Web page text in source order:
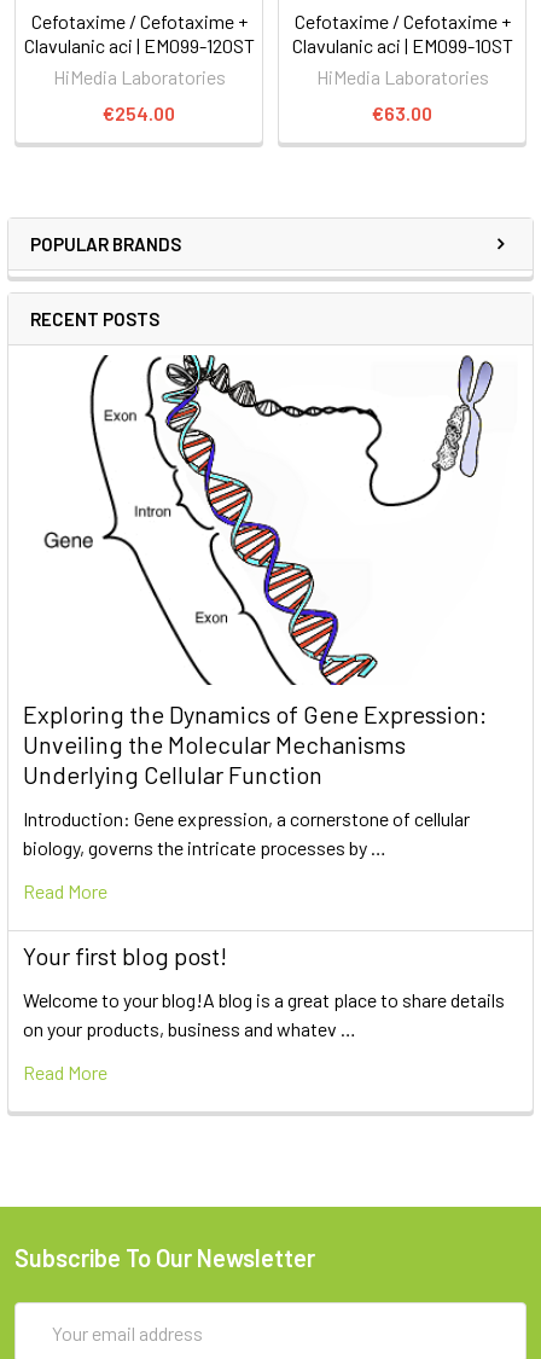
POPULAR BRANDS
RECENT POSTS
Exploring the Dynamics of Gene Expression:
Unveiling the Molecular Mechanisms
Underlying Cellular Function
Introduction: Gene expression, a cornerstone of cellular
biology, governs the intricate processes by …
Read More
Your first blog post!
Welcome to your blog!A blog is a great place to share details
on your products, business and whatev …
Read More
Cefotaxime / Cefotaxime +
Clavulanic aci | EM099-120ST
HiMedia Laboratories
€254.00
Cefotaxime / Cefotaxime +
Clavulanic aci | EM099-10ST
HiMedia Laboratories
€63.00
Subscribe To Our Newsletter
Address